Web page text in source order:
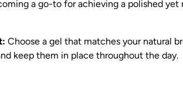
a go-to for achieving a polished yet
Choose a gel that matches your natural
keep them in place throughout the day.